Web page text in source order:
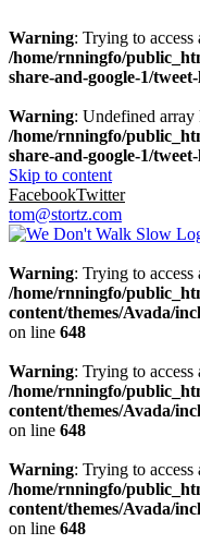
Warning: Trying to
/home/rnningfo/
share-and-google-1/
Warning: Undefined array
/home/rnningfo/
share-and-google-1/
Skip to content
FacebookTwitter
tom@stortz.com
Warning: Trying to
/home/rnningfo/
content/themes/Avada/
on line 648
Warning: Trying to
/home/rnningfo/
content/themes/Avada/
on line 648
Warning: Trying to
/home/rnningfo/
content/themes/Avada/
on line 648